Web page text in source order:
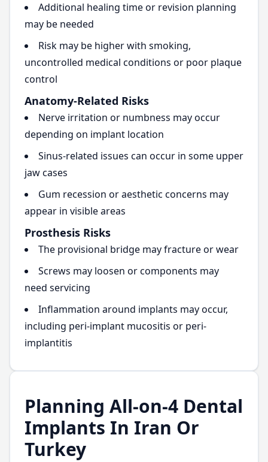
Additional healing time or revision planning
may be needed
Risk may be higher with smoking,
uncontrolled medical conditions or poor plaque
control
Anatomy-Related Risks
Nerve irritation or numbness may occur
depending on implant location
Sinus-related issues can occur in some upper
jaw cases
Gum recession or aesthetic concerns may
appear in visible areas
Prosthesis Risks
The provisional bridge may fracture or wear
Screws may loosen or components may
need servicing
Inflammation around implants may occur,
including peri-implant mucositis or peri-
implantitis
Planning All-on-4 Dental
Implants In Iran Or
Turkey